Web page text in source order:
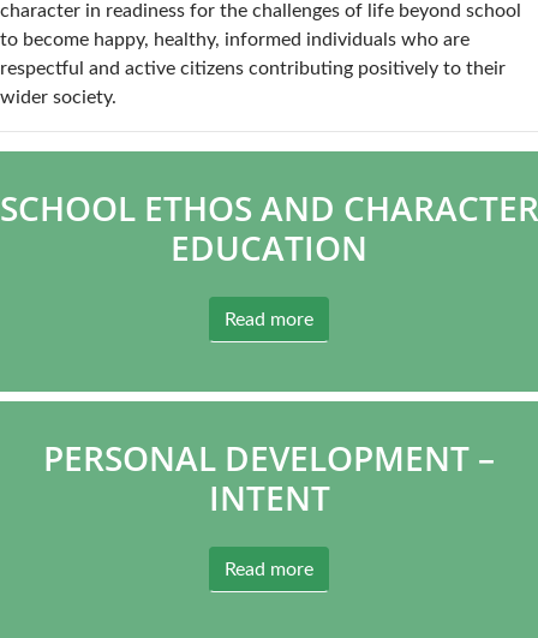
character in readiness for the challenges of life beyond school
to become happy, healthy, informed individuals who are
respectful and active citizens contributing positively to their
wider society.
SCHOOL ETHOS AND CHARACTER
EDUCATION
Read more
PERSONAL DEVELOPMENT –
INTENT
Read more